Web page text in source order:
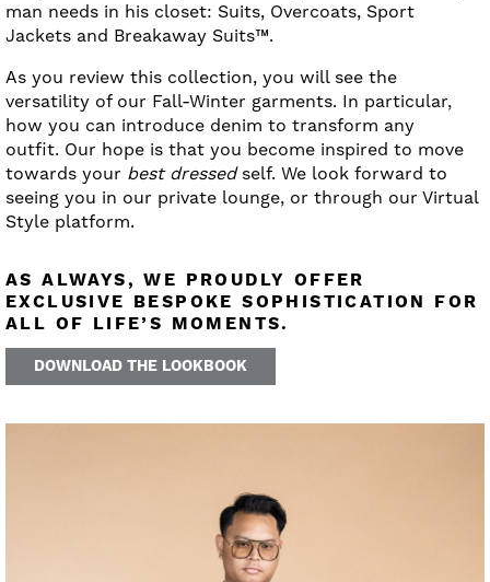
man needs in his closet: Suits, Overcoats, Sport
Jackets and Breakaway Suits™.
As you review this collection, you will see the
versatility of our Fall-Winter garments. In particular,
how you can introduce denim to transform any
outfit. Our hope is that you become inspired to move
towards your best dressedself. We look forward to
seeing you in our private lounge, or through our Virtual
Style platform.
AS ALWAYS, WE PROUDLY OFFER
EXCLUSIVE BESPOKE SOPHISTICATION FOR
ALL OF LIFE’S MOMENTS.
DOWNLOAD THE LOOKBOOK